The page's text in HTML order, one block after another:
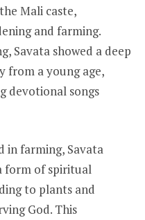
Mali caste,
and farming.
Savata showed a deep
a young age,
devotional songs
in farming, Savata
form of spiritual
to plants and
God. This